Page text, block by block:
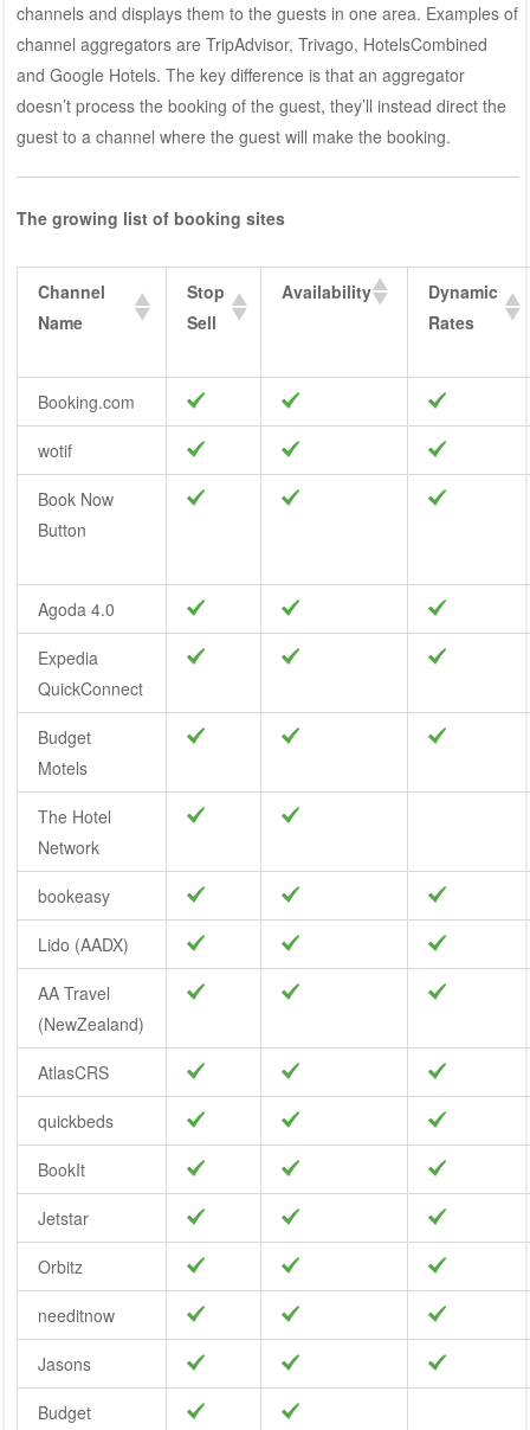
channels and displays them to the guests in one area. Examples of
channel aggregators are TripAdvisor, Trivago, HotelsCombined
and Google Hotels. The key difference is that an aggregator
doesn’t process the booking of the guest, they’ll instead direct the
guest to a channel where the guest will make the booking.
The growing list of booking sites
Channel
Name
Stop
Sell
Availability
Dynamic
Rates
Booking.com
wotif
Book Now
Button
Agoda 4.0
Expedia
QuickConnect
Budget
Motels
The Hotel
Network
bookeasy
Lido (AADX)
AA Travel
(NewZealand)
AtlasCRS
quickbeds
BookIt
Jetstar
Orbitz
needitnow
Jasons
Budget